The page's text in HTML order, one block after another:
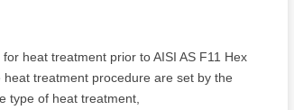
heat treatment prior to AISI AS F11 Hex
heat treatment procedure are set by the
type of heat treatment,